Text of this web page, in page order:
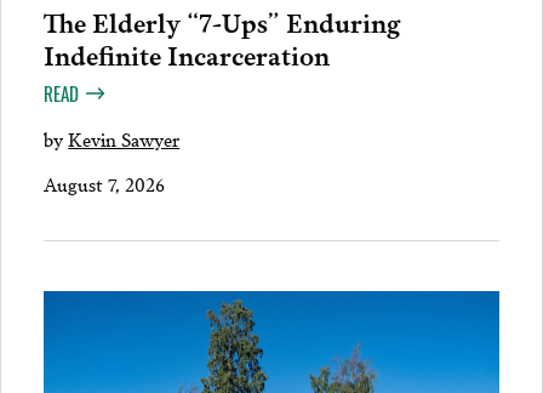
The Elderly “7-Ups” Enduring
Indefinite Incarceration
READ
byKevin Sawyer
August 7, 2026